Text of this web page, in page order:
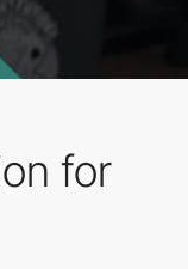
for